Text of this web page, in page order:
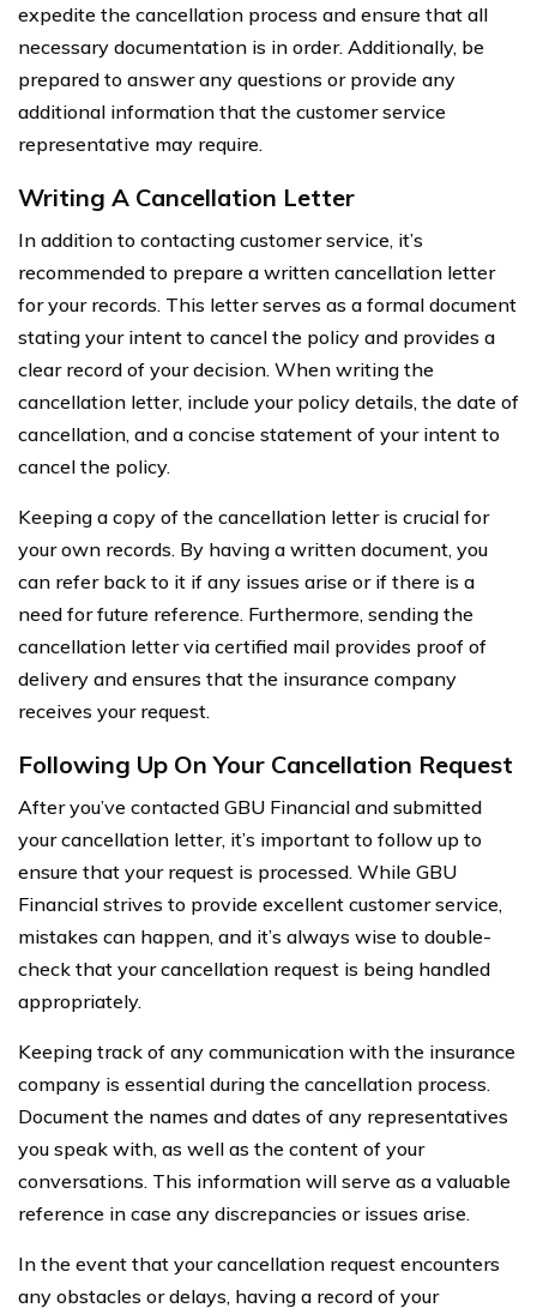
expedite the cancellation process and ensure that all
necessary documentation is in order. Additionally, be
prepared to answer any questions or provide any
additional information that the customer service
representative may require.
Writing A Cancellation Letter
In addition to contacting customer service, it’s
recommended to prepare a written cancellation letter
for your records. This letter serves as a formal document
stating your intent to cancel the policy and provides a
clear record of your decision. When writing the
cancellation letter, include your policy details, the date of
cancellation, and a concise statement of your intent to
cancel the policy.
Keeping a copy of the cancellation letter is crucial for
your own records. By having a written document, you
can refer back to it if any issues arise or if there is a
need for future reference. Furthermore, sending the
cancellation letter via certified mail provides proof of
delivery and ensures that the insurance company
receives your request.
Following Up On Your Cancellation Request
After you’ve contacted GBU Financial and submitted
your cancellation letter, it’s important to follow up to
ensure that your request is processed. While GBU
Financial strives to provide excellent customer service,
mistakes can happen, and it’s always wise to double-
check that your cancellation request is being handled
appropriately.
Keeping track of any communication with the insurance
company is essential during the cancellation process.
Document the names and dates of any representatives
you speak with, as well as the content of your
conversations. This information will serve as a valuable
reference in case any discrepancies or issues arise.
In the event that your cancellation request encounters
any obstacles or delays, having a record of your